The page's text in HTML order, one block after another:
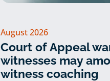
August 2026
Court of Appeal
witnesses may
witness coaching